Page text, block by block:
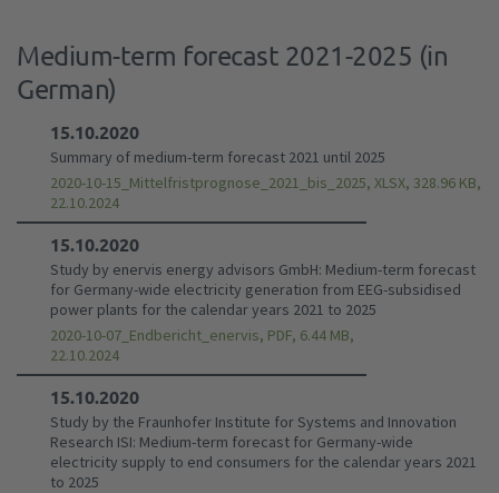
Medium-term forecast 2021-2025 (in
German)
15.10.2020
Summary of medium-term forecast 2021 until 2025
2020-10-15_Mittelfristprognose_2021_bis_2025, XLSX, 328.96 KB,
22.10.2024
15.10.2020
Study by enervis energy advisors GmbH: Medium-term forecast
for Germany-wide electricity generation from EEG-subsidised
power plants for the calendar years 2021 to 2025
2020-10-07_Endbericht_enervis, PDF, 6.44 MB,
22.10.2024
15.10.2020
Study by the Fraunhofer Institute for Systems and Innovation
Research ISI: Medium-term forecast for Germany-wide
electricity supply to end consumers for the calendar years 2021
to 2025